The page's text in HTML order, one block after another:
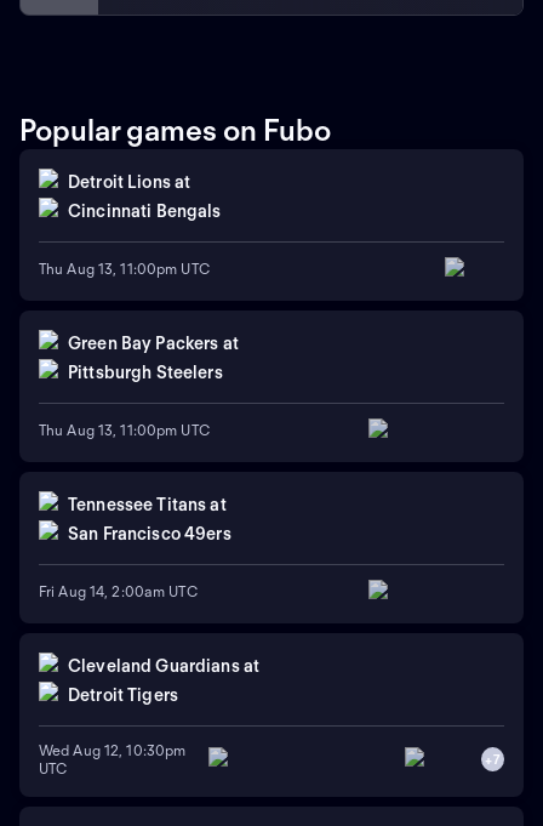
Popular games on Fubo
Detroit Lionsat
Cincinnati Bengals
Thu Aug 13, 11:00pm UTC
Green Bay Packers at
Pittsburgh Steelers
Thu Aug 13, 11:00pm UTC
Tennessee Titans at
San Francisco 49ers
Fri Aug 14, 2:00am UTC
Cleveland Guardians at
Detroit Tigers
Wed Aug 12, 10:30pm
UTC
+7